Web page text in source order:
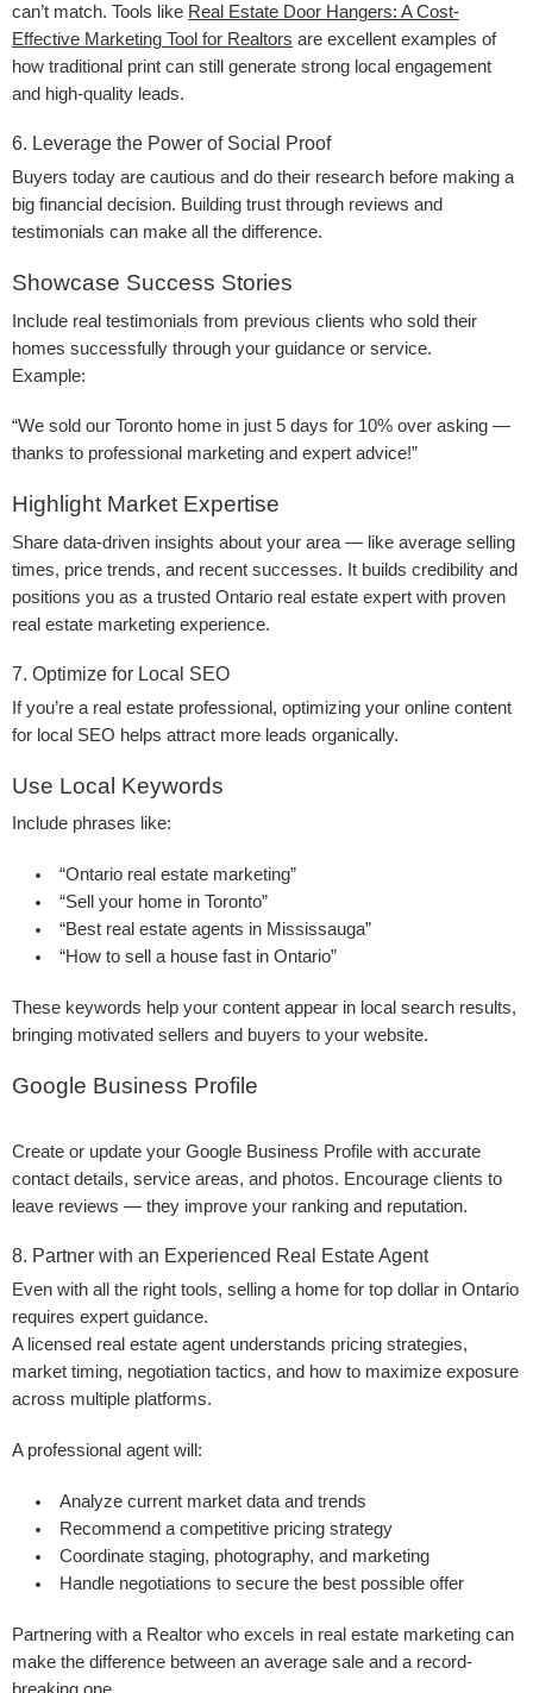
can’t match. Tools like Real Estate Door Hangers: A Cost-
Effective Marketing Tool for Realtors are excellent examples of
how traditional print can still generate strong local engagement
and high-quality leads.
6. Leverage the Power of Social Proof
Buyers today are cautious and do their research before making a
big financial decision. Building trust through reviews and
testimonials can make all the difference.
Showcase Success Stories
Include real testimonials from previous clients who sold their
homes successfully through your guidance or service.
Example:
“We sold our Toronto home in just 5 days for 10% over asking —
thanks to professional marketing and expert advice!”
Highlight Market Expertise
Share data-driven insights about your area — like average selling
times, price trends, and recent successes. It builds credibility and
positions you as a trusted Ontario real estate expert with proven
real estate marketing experience.
7. Optimize for Local SEO
If you’re a real estate professional, optimizing your online content
for local SEO helps attract more leads organically.
Use Local Keywords
Include phrases like:
“Ontario real estate marketing”
“Sell your home in Toronto”
“Best real estate agents in Mississauga”
“How to sell a house fast in Ontario”
These keywords help your content appear in local search results,
bringing motivated sellers and buyers to your website.
Google Business Profile
Create or update your Google Business Profile with accurate
contact details, service areas, and photos. Encourage clients to
leave reviews — they improve your ranking and reputation.
8. Partner with an Experienced Real Estate Agent
Even with all the right tools, selling a home for top dollar in Ontario
requires expert guidance.
A licensed real estate agent understands pricing strategies,
market timing, negotiation tactics, and how to maximize exposure
across multiple platforms.
A professional agent will:
Analyze current market data and trends
Recommend a competitive pricing strategy
Coordinate staging, photography, and marketing
Handle negotiations to secure the best possible offer
Partnering with a Realtor who excels in real estate marketing can
make the difference between an average sale and a record-
breaking one.